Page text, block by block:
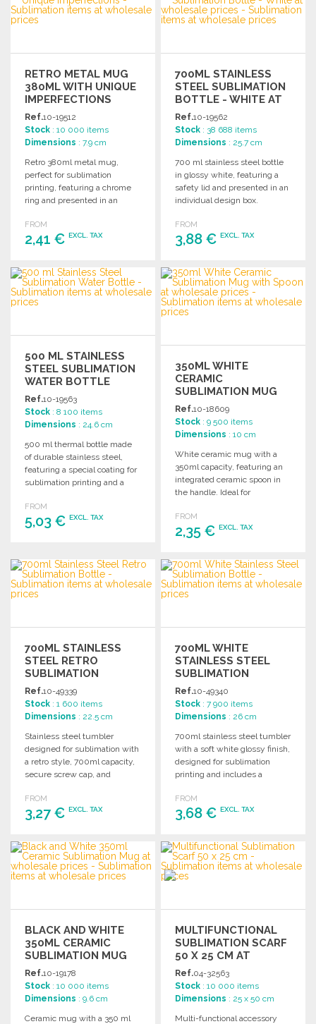
Ask for a quote Ask for a quote
RETRO METAL MUG
380ML WITH UNIQUE
IMPERFECTIONS
Ref.10-19512
Stock : 10 000 items
Dimensions : 7.9 cm
Retro 380ml metal mug,
perfect for sublimation
printing, featuring a chrome
ring and presented in an
FROM
2,41 € EXCL. TAX
ORDER
Ask for a quote
700ML STAINLESS
STEEL SUBLIMATION
BOTTLE - WHITE AT
WHOLESALE PRICES
Ref.10-19562
Stock : 38 688 items
Dimensions : 25.7 cm
700 ml stainless steel bottle
in glossy white, featuring a
safety lid and presented in an
individual design box.
FROM
3,88 €EXCL. TAX
ORDER
Ask for a quote
500 ML STAINLESS
STEEL SUBLIMATION
WATER BOTTLE
Ref.10-19563
Stock : 8 100 items
Dimensions : 24.6 cm
500 ml thermal bottle made
of durable stainless steel,
featuring a special coating for
sublimation printing and a
FROM
5,03 € EXCL. TAX
Ask for a quote
350ML WHITE
CERAMIC
SUBLIMATION MUG
WITH SPOON
Ref.10-18609
Stock : 9 500 items
Dimensions : 10 cm
White ceramic mug with a
350ml capacity, featuring an
integrated ceramic spoon in
the handle. Ideal for
Individually boxed.
FROM
2,35 €EXCL. TAX
ORDER
Ask for a quote
700ML STAINLESS
STEEL RETRO
SUBLIMATION
BOTTLE AT
WHOLESALE PRICES
Ref.10-49339
Stock : 1 600 items
Dimensions : 22.5 cm
Stainless steel tumbler
designed for sublimation with
a retro style, 700ml capacity,
secure screw cap, and
Attractive packaging
included.
FROM
3,27 € EXCL. TAX
ORDER
Ask for a quote
700ML WHITE
STAINLESS STEEL
SUBLIMATION
BOTTLE AT
WHOLESALE PRICES
Ref.10-49340
Stock : 7 900 items
Dimensions : 26 cm
700ml stainless steel tumbler
with a soft white glossy finish,
designed for sublimation
printing and includes a
FROM
3,68 €EXCL. TAX
ORDER
Ask for a quote
BLACK AND WHITE
350ML CERAMIC
SUBLIMATION MUG
AT WHOLESALE
PRICES
Ref.10-19178
Stock : 10 000 items
Dimensions : 9.6 cm
Ceramic mug with a 350 ml
MULTIFUNCTIONAL
SUBLIMATION SCARF
50 X 25 CM AT
WHOLESALE PRICES
Ref.04-32563
Stock : 10 000 items
Dimensions : 25 x 50 cm
Multi-functional accessory